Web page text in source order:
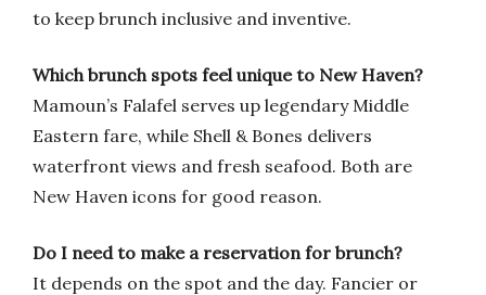
to keep brunch inclusive and inventive.
Which brunch spots feel unique to New Haven?
Mamoun’s Falafel serves up legendary Middle
Eastern fare, while Shell & Bones delivers
waterfront views and fresh seafood. Both are
New Haven icons for good reason.
Do I need to make a reservation for brunch?
It depends on the spot and the day. Fancier or